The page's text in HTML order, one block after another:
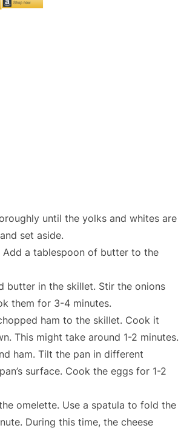
until the yolks and whites are
set aside.
Add a tablespoon of butter to the
butter in the skillet. Stir the onions
them for 3-4 minutes.
ham to the skillet. Cook it
This might take around 1-2 minutes.
ham. Tilt the pan in different
surface. Cook the eggs for 1-2
omelette. Use a spatula to fold the
During this time, the cheese